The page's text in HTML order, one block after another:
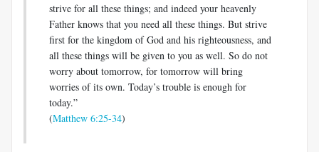
strive for all these things; and indeed your heavenly
Father knows that you need all these things. But strive
first for the kingdom of God and his righteousness, and
all these things will be given to you as well. So do not
worry about tomorrow, for tomorrow will bring
worries of its own. Today’s trouble is enough for
today.”
(Matthew 6:25-34)